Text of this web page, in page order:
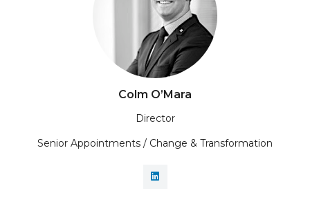
Colm O’Mara
Director
Senior Appointments / Change & Transformation